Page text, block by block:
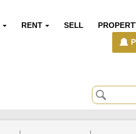
RENT SELL